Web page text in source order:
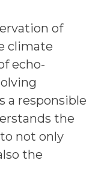
of
climate
echo-
a responsible
the
not only
the